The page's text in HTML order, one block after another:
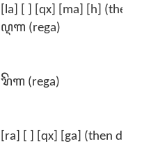
[la] [ ] [qx] [ma] [h] (then
ꦉꦒ (rega)
ꦫꦼꦒ (rega)
[ra] [ ] [qx] [ga] (then delete